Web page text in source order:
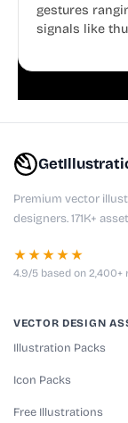
gestures
signals like
Premium vector
designers. 171K+
★★★★★
4.9/5 based on 2,400+
VECTOR DESIGN
Illustration Packs
Icon Packs
Free Illustrations